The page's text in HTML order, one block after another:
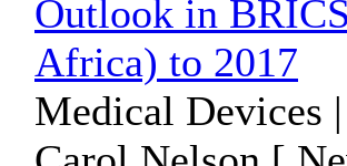
Outlook in
Africa) to 2017
Medical Devices